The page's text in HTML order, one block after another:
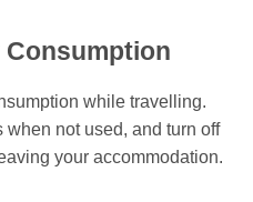
Consumption
while travelling.
not used, and turn off
your accommodation.